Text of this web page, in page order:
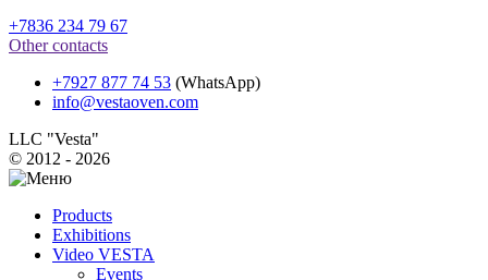
+7836 234 79 67
Other contacts
+7927 877 74 53 (WhatsApp)
info@vestaoven.com
LLC "Vesta"
© 2012 - 2026
Products
Exhibitions
Video VESTA
Events